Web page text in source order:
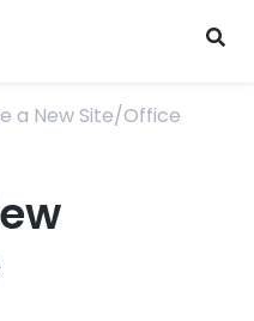
a New Site/Office